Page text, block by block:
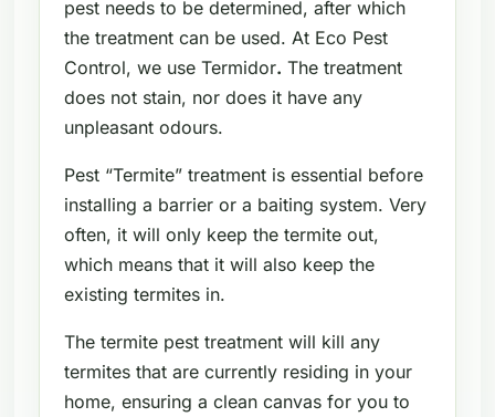
pest needs to be determined, after which
the treatment can be used. At Eco Pest
Control, we use Termidor. The treatment
does not stain, nor does it have any
unpleasant odours.
Pest “Termite” treatment is essential before
installing a barrier or a baiting system. Very
often, it will only keep the termite out,
which means that it will also keep the
existing termites in.
The termite pest treatment will kill any
termites that are currently residing in your
home, ensuring a clean canvas for you to